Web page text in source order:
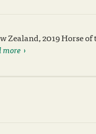
Zealand, 2019 Horse
more